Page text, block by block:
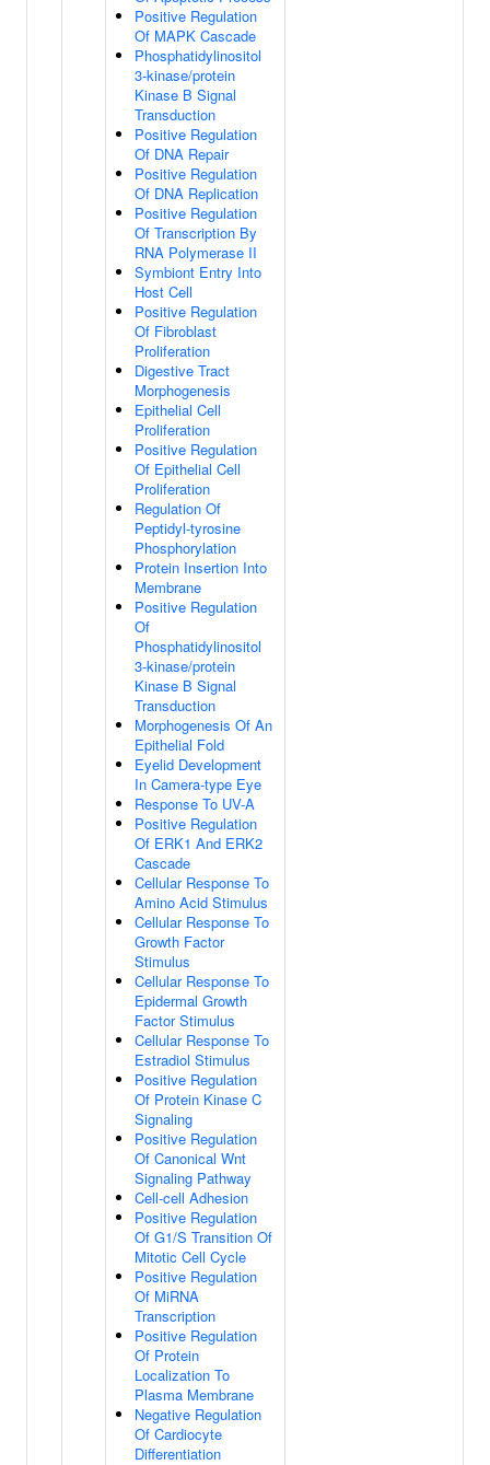
Positive Regulation
Of MAPK Cascade
Phosphatidylinositol
3-kinase/protein
Kinase B Signal
Transduction
Positive Regulation
Of DNA Repair
Positive Regulation
Of DNA Replication
Positive Regulation
Of Transcription By
RNA Polymerase II
Symbiont Entry Into
Host Cell
Positive Regulation
Of Fibroblast
Proliferation
Digestive Tract
Morphogenesis
Epithelial Cell
Proliferation
Positive Regulation
Of Epithelial Cell
Proliferation
Regulation Of
Peptidyl-tyrosine
Phosphorylation
Protein Insertion Into
Membrane
Positive Regulation
Of
Phosphatidylinositol
3-kinase/protein
Kinase B Signal
Transduction
Morphogenesis Of An
Epithelial Fold
Eyelid Development
In Camera-type Eye
Response To UV-A
Positive Regulation
Of ERK1 And ERK2
Cascade
Cellular Response To
Amino Acid Stimulus
Cellular Response To
Growth Factor
Stimulus
Cellular Response To
Epidermal Growth
Factor Stimulus
Cellular Response To
Estradiol Stimulus
Positive Regulation
Of Protein Kinase C
Signaling
Positive Regulation
Of Canonical Wnt
Signaling Pathway
Cell-cell Adhesion
Positive Regulation
Of G1/S Transition Of
Mitotic Cell Cycle
Positive Regulation
Of MiRNA
Transcription
Positive Regulation
Of Protein
Localization To
Plasma Membrane
Negative Regulation
Of Cardiocyte
Differentiation